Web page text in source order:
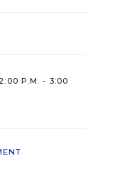
P.M. - 3:00